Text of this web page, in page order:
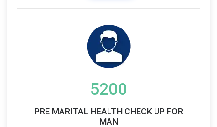
Consultation Pulmonary Function Test (PFT)
5200
PRE MARITAL HEALTH CHECK UP FOR
MAN